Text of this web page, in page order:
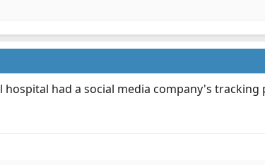
had a social media company's